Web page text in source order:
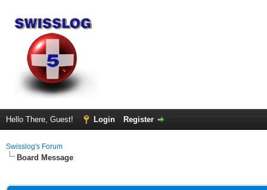
Hello There, Guest! Login Register
Swisslog's Forum
Board Message